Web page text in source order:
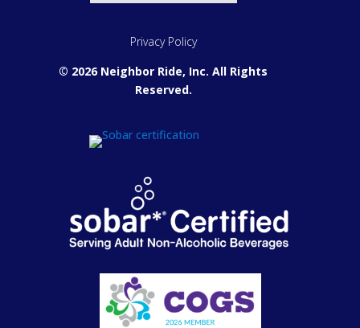
Privacy Policy
© 2026 Neighbor Ride, Inc. All Rights
Reserved.